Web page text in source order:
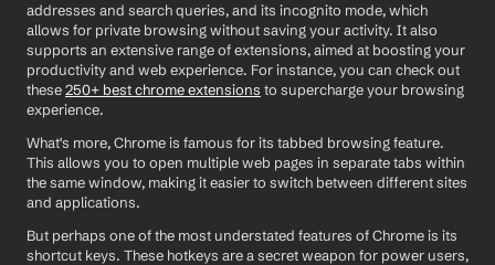
addresses and search queries, and its incognito mode, which
allows for private browsing without saving your activity. It also
supports an extensive range of extensions, aimed at boosting your
productivity and web experience. For instance, you can check out
these 250+ best chrome extensions to supercharge your browsing
experience.
What's more, Chrome is famous for its tabbed browsing feature.
This allows you to open multiple web pages in separate tabs within
the same window, making it easier to switch between different sites
and applications.
But perhaps one of the most understated features of Chrome is its
shortcut keys. These hotkeys are a secret weapon for power users,